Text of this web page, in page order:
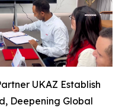
UKAZ Establish
Deepening Global